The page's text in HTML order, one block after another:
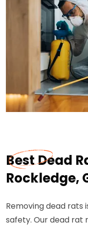
Best Dead
Rockledge,
Removing dead rats
safety. Our dead rat